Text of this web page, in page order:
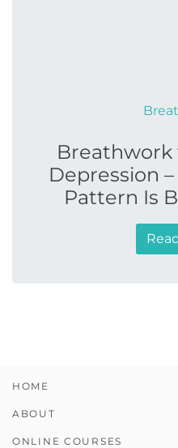
Breathwork
Depression
Pattern Is
HOME
ABOUT
ONLINE COURSES